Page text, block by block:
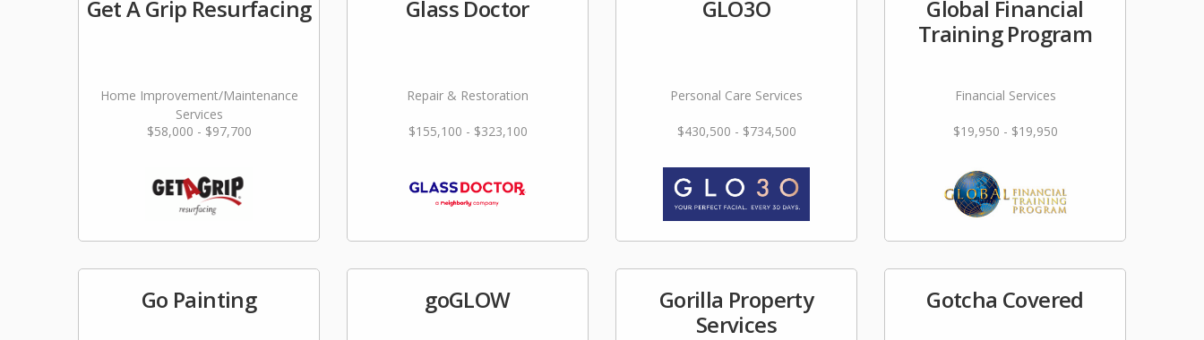
Get A Grip Resurfacing
Home Improvement/Maintenance
Services
$58,000 - $97,700
Glass Doctor
Repair & Restoration
$155,100 - $323,100
GLO3O
Personal Care Services
$430,500 - $734,500
Global Financial
Training Program
Financial Services
$19,950 - $19,950
Go Painting goGLOW
Gorilla Property
Services
Gotcha Covered